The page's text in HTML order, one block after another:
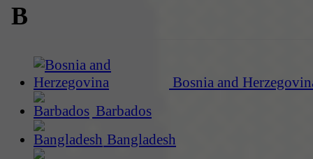
B
Bosnia and
Barbados
Bangladesh